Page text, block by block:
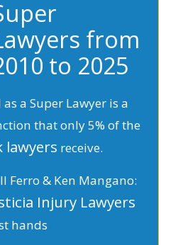
from
to 2025
a Super Lawyer is a
that only 5% of the
lawyers receive.
Ferro & Ken Mangano:
Injury Lawyers
hands